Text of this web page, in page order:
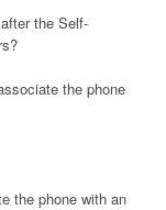
the Self-
the phone
the phone with an